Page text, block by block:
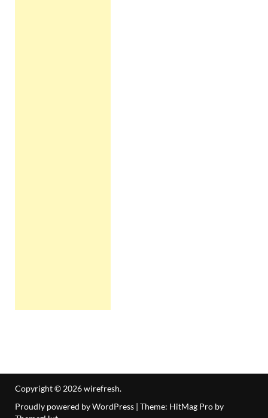
Copyright © 2026wirefresh.
Proudly powered by WordPress | Theme: HitMag Pro by